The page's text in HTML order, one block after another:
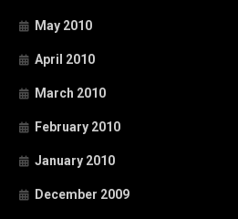
May 2010
April 2010
March 2010
February 2010
January 2010
December 2009